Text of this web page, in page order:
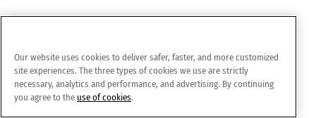
Our website uses cookies to deliver safer, faster, and more customized
site experiences. The three types of cookies we use are strictly
necessary, analytics and performance, and advertising. By continuing
you agree to the use of cookies.